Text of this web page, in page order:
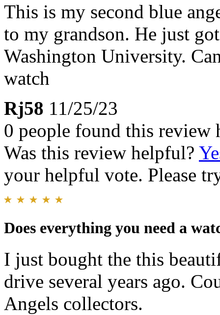
This is my second blue
to my grandson. He just
Washington University.
watch
Rj58 11/25/23
0 people found this review
Was this review helpful?
your helpful vote. Please
Does everything you need a
I just bought the this
drive several years ago.
Angels collectors.